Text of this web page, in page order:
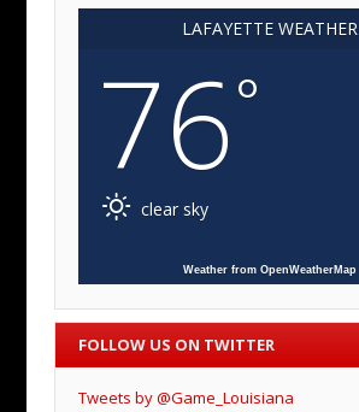
LAFAYETTE WEATHER
76°
clear sky
Weather from OpenWeatherMap
FOLLOW US ON TWITTER
Tweets by @Game_Louisiana